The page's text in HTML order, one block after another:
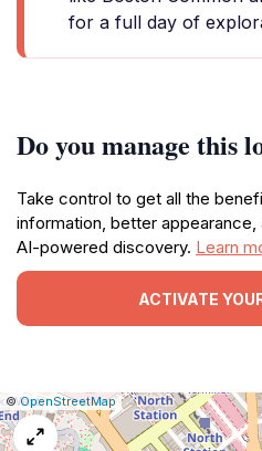
for a full day of
Do you manage this
Take control to get all the
information, better
AI-powered discovery. Learn
ACTIVATE
Leaflet
|©OpenStreetMap|Report
a
map